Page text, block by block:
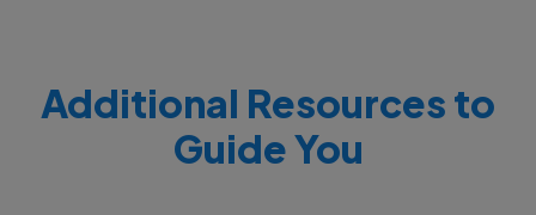
Additional Resources to
Guide You